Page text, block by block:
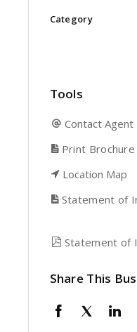
Category
Tools
Contact Agent
Print Brochure
Location Map
Statement of
Statement of
Share This